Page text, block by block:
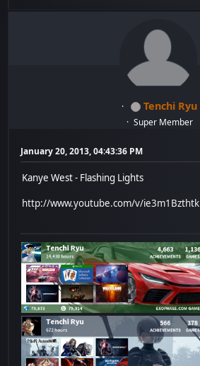
Tenchi Ryu
Super Member
January 20, 2013, 04:43:36 PM
Kanye West - Flashing Lights
http://www.youtube.com/v/ie3m1Bzthtk